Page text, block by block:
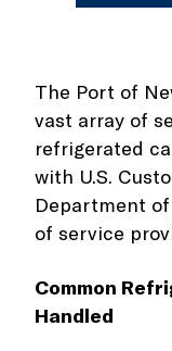
The Port of
vast array of
refrigerated
with U.S.
Department
of service
Common
Handled